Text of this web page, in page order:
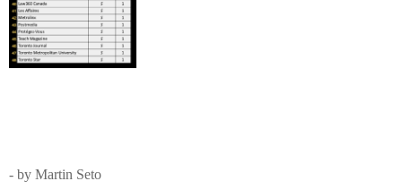
- by Martin Seto